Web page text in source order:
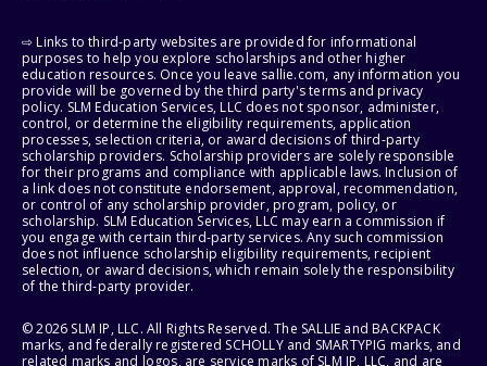
⇨ Links to third-party websites are provided for informational
purposes to help you explore scholarships and other higher
education resources. Once you leave sallie.com, any information you
provide will be governed by the third party's terms and privacy
policy. SLM Education Services, LLC does not sponsor, administer,
control, or determine the eligibility requirements, application
processes, selection criteria, or award decisions of third-party
scholarship providers. Scholarship providers are solely responsible
for their programs and compliance with applicable laws. Inclusion of
a link does not constitute endorsement, approval, recommendation,
or control of any scholarship provider, program, policy, or
scholarship. SLM Education Services, LLC may earn a commission if
you engage with certain third-party services. Any such commission
does not influence scholarship eligibility requirements, recipient
selection, or award decisions, which remain solely the responsibility
of the third-party provider.
© 2026 SLM IP, LLC. All Rights Reserved. The SALLIE and BACKPACK
marks, and federally registered SCHOLLY and SMARTYPIG marks, and
related marks and logos, are service marks of SLM IP, LLC, and are